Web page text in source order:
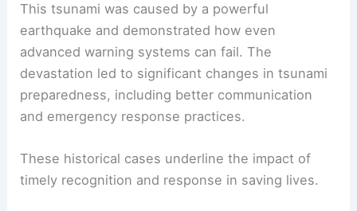
This tsunami was caused by a powerful
earthquake and demonstrated how even
advanced warning systems can fail. The
devastation led to significant changes in tsunami
preparedness, including better communication
and emergency response practices.
These historical cases underline the impact of
timely recognition and response in saving lives.